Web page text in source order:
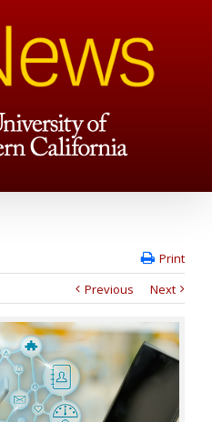
Print
Previous
Next